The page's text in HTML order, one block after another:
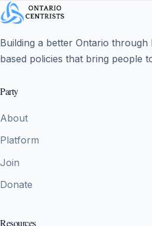
Building a better Ontario through
based policies that bring people
Party
About
Platform
Join
Donate
Resources